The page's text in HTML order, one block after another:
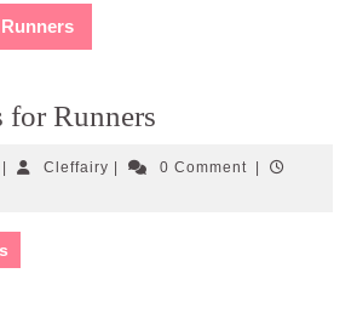
Runners
March CleffairyCleffairy0 Comment